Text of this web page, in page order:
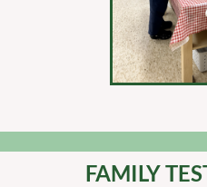
FAMILY